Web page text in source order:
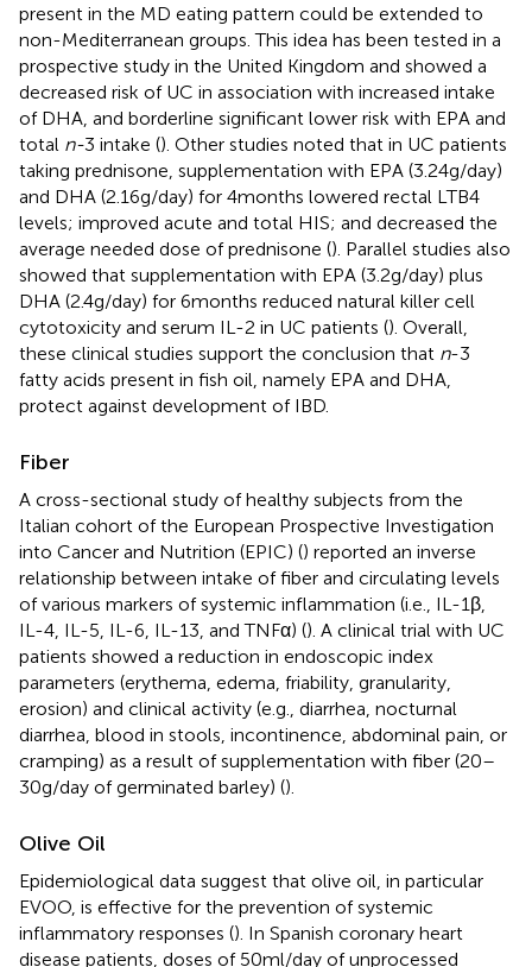
present in the MD eating pattern could be extended to
non-Mediterranean groups. This idea has been tested in a
prospective study in the United Kingdom and showed a
decreased risk of UC in association with increased intake
of DHA, and borderline significant lower risk with EPA and
total n-3 intake (). Other studies noted that in UC patients
taking prednisone, supplementation with EPA (3.24 g/day)
and DHA (2.16 g/day) for 4 months lowered rectal LTB4
levels; improved acute and total HIS; and decreased the
average needed dose of prednisone (). Parallel studies also
showed that supplementation with EPA (3.2 g/day) plus
DHA (2.4 g/day) for 6 months reduced natural killer cell
cytotoxicity and serum IL-2 in UC patients (). Overall,
these clinical studies support the conclusion that n-3
fatty acids present in fish oil, namely EPA and DHA,
protect against development of IBD.
Fiber
A cross-sectional study of healthy subjects from the
Italian cohort of the European Prospective Investigation
into Cancer and Nutrition (EPIC) () reported an inverse
relationship between intake of fiber and circulating levels
of various markers of systemic inflammation (i.e., IL-1β,
IL-4, IL-5, IL-6, IL-13, and TNFα) (). A clinical trial with UC
patients showed a reduction in endoscopic index
parameters (erythema, edema, friability, granularity,
erosion) and clinical activity (e.g., diarrhea, nocturnal
diarrhea, blood in stools, incontinence, abdominal pain, or
cramping) as a result of supplementation with fiber (20–
30 g/day of germinated barley) ().
Olive Oil
Epidemiological data suggest that olive oil, in particular
EVOO, is effective for the prevention of systemic
inflammatory responses (). In Spanish coronary heart
disease patients, doses of 50 ml/day of unprocessed